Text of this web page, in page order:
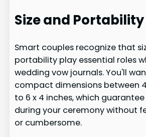
Size and
Smart couples recognize that
portability play essential roles
wedding vow journals. You'll
compact dimensions between
to 6 x 4 inches, which
during your ceremony without
or cumbersome.